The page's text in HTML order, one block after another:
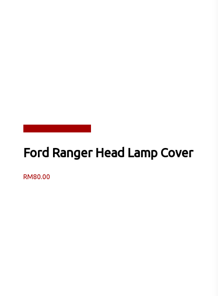
Ford Ranger Head Lamp Cover
RM80.00